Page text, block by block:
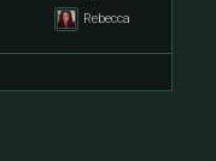
Rebecca